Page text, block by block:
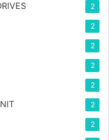
2
2
2
2
2
2
2